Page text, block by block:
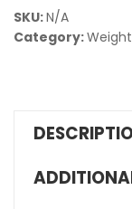
SKU:N/A
Category: